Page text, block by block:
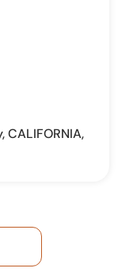
CALIFORNIA,